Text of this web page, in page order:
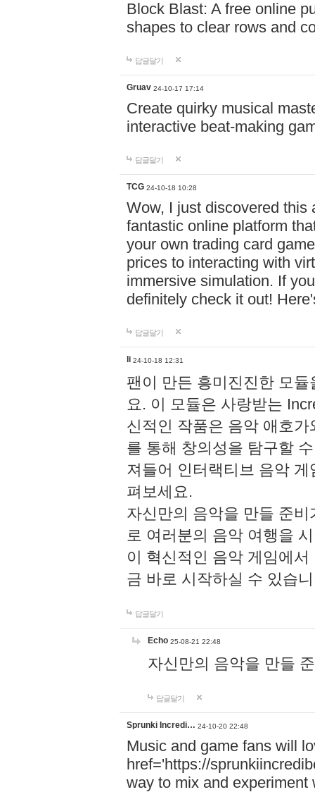
Block Blast: A free online
shapes to clear rows and
답글달기
Gruav 24-10-17 17:14
Create quirky musical
interactive beat-making
답글달기
TCG 24-10-18 10:28
Wow, I just discovered this
fantastic online platform
your own trading card
prices to interacting with
immersive simulation. If
definitely check it out!
답글달기
li 24-10-18 12:31
팬이 만든 흥미진진한 모
요. 이 모듈은 사랑받는
신적인 작품은 음악 애호
를 통해 창의성을 탐구할
져들어 인터랙티브 음악
펴보세요.
자신만의 음악을 만들 준
로 여러분의 음악 여행을
이 혁신적인 음악 게임에
금 바로 시작하실 수 있습
답글달기
Echo 25-08-21 22:48
자신만의 음악을 만들
답글달기
Sprunki Incredi… 24-10-20 22:48
Music and game fans will
href='https://
way to mix and experiment